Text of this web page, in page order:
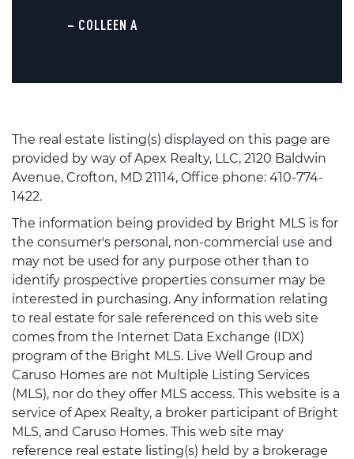
– COLLEEN A
The real estate listing(s) displayed on this page are
provided by way of Apex Realty, LLC, 2120 Baldwin
Avenue, Crofton, MD 21114, Office phone: 410-774-
1422.
The information being provided by Bright MLS is for
the consumer's personal, non-commercial use and
may not be used for any purpose other than to
identify prospective properties consumer may be
interested in purchasing. Any information relating
to real estate for sale referenced on this web site
comes from the Internet Data Exchange (IDX)
program of the Bright MLS. Live Well Group and
Caruso Homes are not Multiple Listing Services
(MLS), nor do they offer MLS access. This website is a
service of Apex Realty, a broker participant of Bright
MLS, and Caruso Homes. This web site may
reference real estate listing(s) held by a brokerage